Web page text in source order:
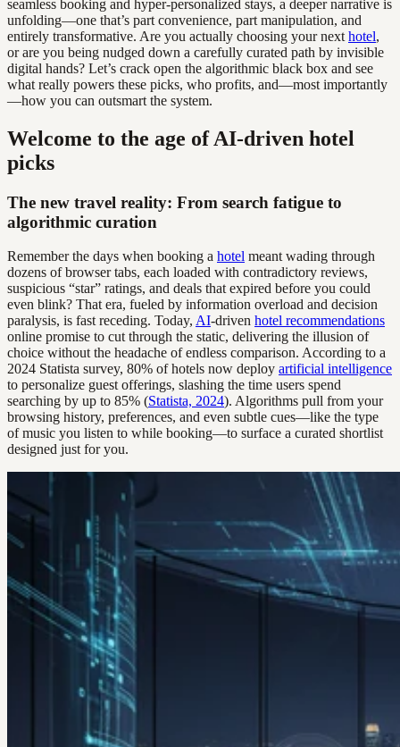
seamless booking and hyper-personalized stays, a deeper narrative is
unfolding—one that’s part convenience, part manipulation, and
entirely transformative. Are you actually choosing your next hotel,
or are you being nudged down a carefully curated path by invisible
digital hands? Let’s crack open the algorithmic black box and see
what really powers these picks, who profits, and—most importantly
—how you can outsmart the system.
Welcome to the age of AI-driven hotel
picks
The new travel reality: From search fatigue to
algorithmic curation
Remember the days when booking a hotel meant wading through
dozens of browser tabs, each loaded with contradictory reviews,
suspicious “star” ratings, and deals that expired before you could
even blink? That era, fueled by information overload and decision
paralysis, is fast receding. Today, AI-driven hotel recommendations
online promise to cut through the static, delivering the illusion of
choice without the headache of endless comparison. According to a
2024 Statista survey, 80% of hotels now deploy artificial intelligence
to personalize guest offerings, slashing the time users spend
searching by up to 85% (Statista, 2024). Algorithms pull from your
browsing history, preferences, and even subtle cues—like the type
of music you listen to while booking—to surface a curated shortlist
designed just for you.